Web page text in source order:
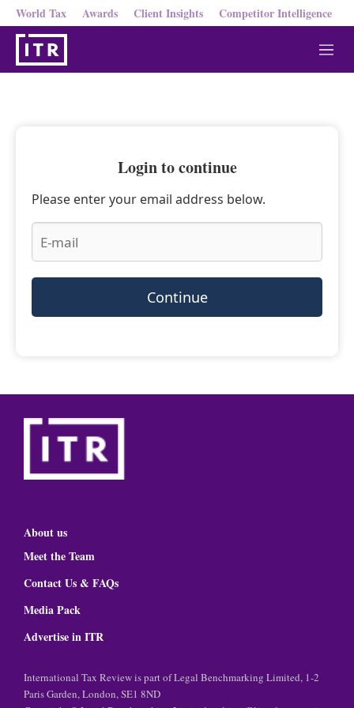
World Tax Awards Client Insights Competitor Intelligence
M
e
Login to continue
Please enter your email address below.
Continue
About us
Meet the Team
Contact Us & FAQs
Media Pack
Advertise in ITR
International Tax Review is part of Legal Benchmarking Limited, 1-2
Paris Garden, London, SE1 8ND